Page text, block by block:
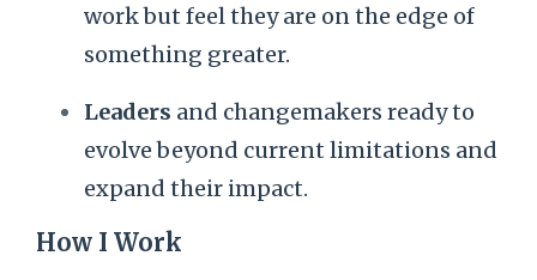
work but feel they are on the edge of
something greater.
Leaders and changemakers ready to
evolve beyond current limitations and
expand their impact.
How I Work